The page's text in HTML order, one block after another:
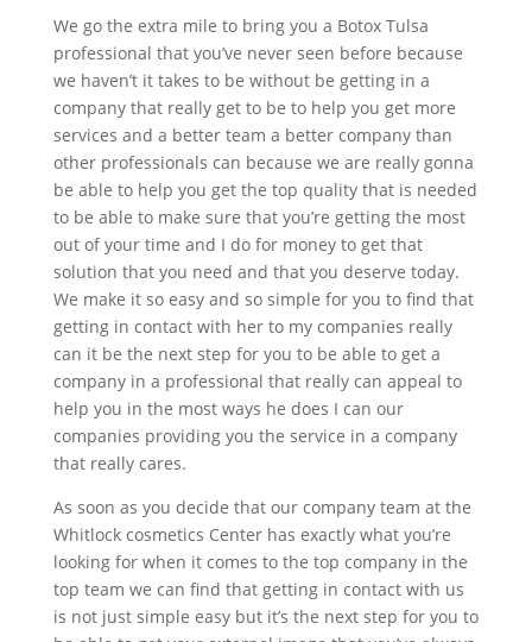
We go the extra mile to bring you a Botox Tulsa
professional that you’ve never seen before because
we haven’t it takes to be without be getting in a
company that really get to be to help you get more
services and a better team a better company than
other professionals can because we are really gonna
be able to help you get the top quality that is needed
to be able to make sure that you’re getting the most
out of your time and I do for money to get that
solution that you need and that you deserve today.
We make it so easy and so simple for you to find that
getting in contact with her to my companies really
can it be the next step for you to be able to get a
company in a professional that really can appeal to
help you in the most ways he does I can our
companies providing you the service in a company
that really cares.
As soon as you decide that our company team at the
Whitlock cosmetics Center has exactly what you’re
looking for when it comes to the top company in the
top team we can find that getting in contact with us
is not just simple easy but it’s the next step for you to